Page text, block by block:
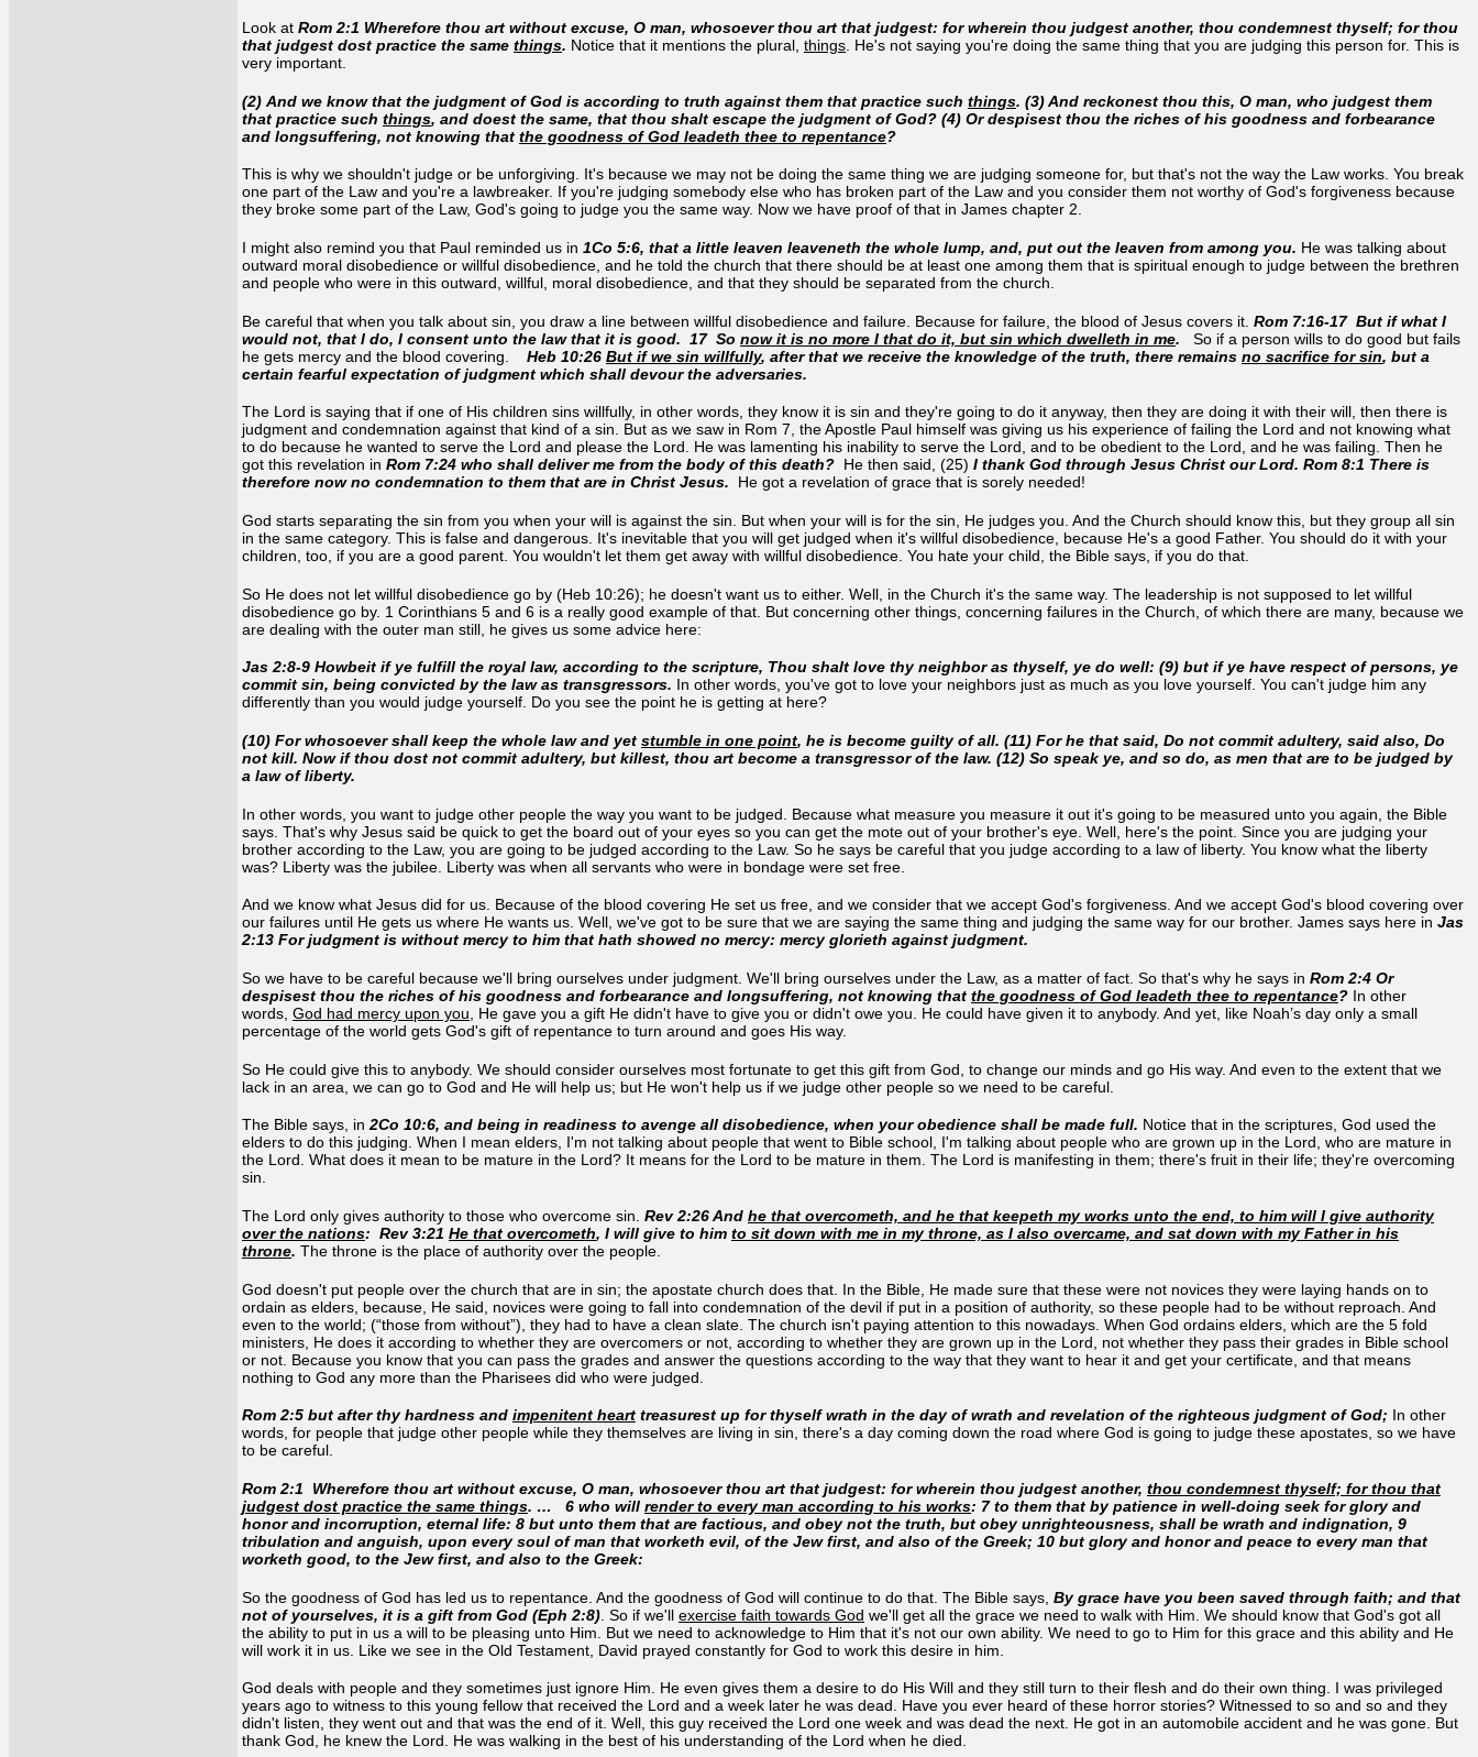
Look at Rom 2:1 Wherefore thou art without excuse, O man, whosoever thou art that judgest: for wherein thou judgest another, thou condemnest thyself; for thou
that judgest dost practice the same things. Notice that it mentions the plural, things . He's not saying you're doing the same thing that you are judging this person for. This is
very important.
(2) And we know that the judgment of God is according to truth against them that practice such things. (3) And reckonest thou this, O man, who judgest them
that practice such things, and doest the same, that thou shalt escape the judgment of God? (4) Or despisest thou the riches of his goodness and forbearance
and longsuffering, not knowing that the goodness of God leadeth thee to repentance?
This is why we shouldn't judge or be unforgiving. It's because we may not be doing the same thing we are judging someone for, but that's not the way the Law works. You break
one part of the Law and you're a lawbreaker. If you're judging somebody else who has broken part of the Law and you consider them not worthy of God's forgiveness because
they broke some part of the Law, God's going to judge you the same way. Now we have proof of that in James chapter 2.
I might also remind you that Paul reminded us in 1Co 5:6, that a little leaven leaveneth the whole lump, and, put out the leaven from among you. He was talking about
outward moral disobedience or willful disobedience, and he told the church that there should be at least one among them that is spiritual enough to judge between the brethren
and people who were in this outward, willful, moral disobedience, and that they should be separated from the church.
Be careful that when you talk about sin, you draw a line between willful disobedience and failure. Because for failure, the blood of Jesus covers it. Rom 7:16-17 But if what I
would not, that I do, I consent unto the law that it is good. 17 So now it is no more I that do it, but sin which dwelleth in me. So if a person wills to do good but fails
he gets mercy and the blood covering.
Heb 10:26 But if we sin willfully, after that we receive the knowledge of the truth, there remains no sacrifice for sin, but a
certain fearful expectation of judgment which shall devour the adversaries.
The Lord is saying that if one of His children sins willfully, in other words, they know it is sin and they're going to do it anyway, then they are doing it with their will, then there is
judgment and condemnation against that kind of a sin. But as we saw in Rom 7, the Apostle Paul himself was giving us his experience of failing the Lord and not knowing what
to do because he wanted to serve the Lord and please the Lord. He was lamenting his inability to serve the Lord, and to be obedient to the Lord, and he was failing. Then he
got this revelation in Rom 7:24 who shall deliver me from the body of this death? He then said, (25) I thank God through Jesus Christ our Lord. Rom 8:1 There is
therefore now no condemnation to them that are in Christ Jesus. He got a revelation of grace that is sorely needed!
God starts separating the sin from you when your will is against the sin. But when your will is for the sin, He judges you. And the Church should know this, but they group all sin
in the same category. This is false and dangerous. It's inevitable that you will get judged when it's willful disobedience, because He's a good Father. You should do it with your
children, too, if you are a good parent. You wouldn't let them get away with willful disobedience. You hate your child, the Bible says, if you do that.
So He does not let willful disobedience go by (Heb 10:26); he doesn't want us to either. Well, in the Church it's the same way. The leadership is not supposed to let willful
disobedience go by. 1 Corinthians 5 and 6 is a really good example of that. But concerning other things, concerning failures in the Church, of which there are many, because we
are dealing with the outer man still, he gives us some advice here:
Jas 2:8-9 Howbeit if ye fulfill the royal law, according to the scripture, Thou shalt love thy neighbor as thyself, ye do well: (9) but if ye have respect of persons, ye
commit sin, being convicted by the law as transgressors. In other words, you've got to love your neighbors just as much as you love yourself. You can't judge him any
differently than you would judge yourself. Do you see the point he is getting at here?
(10) For whosoever shall keep the whole law and yet stumble in one point, he is become guilty of all. (11) For he that said, Do not commit adultery, said also, Do
not kill. Now if thou dost not commit adultery, but killest, thou art become a transgressor of the law. (12) So speak ye, and so do, as men that are to be judged by
a law of liberty.
In other words, you want to judge other people the way you want to be judged. Because what measure you measure it out it's going to be measured unto you again, the Bible
says. That's why Jesus said be quick to get the board out of your eyes so you can get the mote out of your brother's eye. Well, here's the point. Since you are judging your
brother according to the Law, you are going to be judged according to the Law. So he says be careful that you judge according to a law of liberty. You know what the liberty
was? Liberty was the jubilee. Liberty was when all servants who were in bondage were set free.
And we know what Jesus did for us. Because of the blood covering He set us free, and we consider that we accept God's forgiveness. And we accept God's blood covering over
our failures until He gets us where He wants us. Well, we've got to be sure that we are saying the same thing and judging the same way for our brother. James says here in Jas
2:13 For judgment is without mercy to him that hath showed no mercy: mercy glorieth against judgment.
So we have to be careful because we'll bring ourselves under judgment. We'll bring ourselves under the Law, as a matter of fact. So that's why he says in Rom 2:4 Or
despisest thou the riches of his goodness and forbearance and longsuffering, not knowing that the goodness of God leadeth thee to repentance? In other
words, God had mercy upon you , He gave you a gift He didn't have to give you or didn't owe you. He could have given it to anybody. And yet, like Noah’s day only a small
percentage of the world gets God's gift of repentance to turn around and goes His way.
So He could give this to anybody. We should consider ourselves most fortunate to get this gift from God, to change our minds and go His way. And even to the extent that we
lack in an area, we can go to God and He will help us; but He won't help us if we judge other people so we need to be careful.
The Bible says, in2Co 10:6, and being in readiness to avenge all disobedience, when your obedience shall be made full. Notice that in the scriptures, God used the
elders to do this judging. When I mean elders, I'm not talking about people that went to Bible school, I'm talking about people who are grown up in the Lord, who are mature in
the Lord. What does it mean to be mature in the Lord? It means for the Lord to be mature in them. The Lord is manifesting in them; there's fruit in their life; they're overcoming
sin.
The Lord only gives authority to those who overcome sin. Rev 2:26 And he that overcometh, and he that keepeth my works unto the end, to him will I give authority
over the nations: Rev 3:21 He that overcometh, I will give to him to sit down with me in my throne, as I also overcame, and sat down with my Father in his
throne. The throne is the place of authority over the people.
God doesn't put people over the church that are in sin; the apostate church does that. In the Bible, He made sure that these were not novices they were laying hands on to
ordain as elders, because, He said, novices were going to fall into condemnation of the devil if put in a position of authority, so these people had to be without reproach. And
even to the world; (“those from without”), they had to have a clean slate. The church isn't paying attention to this nowadays. When God ordains elders, which are the 5 fold
ministers, He does it according to whether they are overcomers or not, according to whether they are grown up in the Lord, not whether they pass their grades in Bible school
or not. Because you know that you can pass the grades and answer the questions according to the way that they want to hear it and get your certificate, and that means
nothing to God any more than the Pharisees did who were judged.
Rom 2:5 but after thy hardness and impenitent heart treasurest up for thyself wrath in the day of wrath and revelation of the righteous judgment of God; In other
words, for people that judge other people while they themselves are living in sin, there's a day coming down the road where God is going to judge these apostates, so we have
to be careful.
Rom 2:1 Wherefore thou art without excuse, O man, whosoever thou art that judgest: for wherein thou judgest another, thou condemnest thyself; for thou that
judgest dost practice the same things. … 6 who will render to every man according to his works: 7 to them that by patience in well-doing seek for glory and
honor and incorruption, eternal life: 8 but unto them that are factious, and obey not the truth, but obey unrighteousness, shall be wrath and indignation, 9
tribulation and anguish, upon every soul of man that worketh evil, of the Jew first, and also of the Greek; 10 but glory and honor and peace to every man that
worketh good, to the Jew first, and also to the Greek:
So the goodness of God has led us to repentance. And the goodness of God will continue to do that. The Bible says, By grace have you been saved through faith; and that
not of yourselves, it is a gift from God (Eph 2:8) . So if we'll exercise faith towards God we'll get all the grace we need to walk with Him. We should know that God's got all
the ability to put in us a will to be pleasing unto Him. But we need to acknowledge to Him that it's not our own ability. We need to go to Him for this grace and this ability and He
will work it in us. Like we see in the Old Testament, David prayed constantly for God to work this desire in him.
God deals with people and they sometimes just ignore Him. He even gives them a desire to do His Will and they still turn to their flesh and do their own thing. I was privileged
years ago to witness to this young fellow that received the Lord and a week later he was dead. Have you ever heard of these horror stories? Witnessed to so and so and they
didn't listen, they went out and that was the end of it. Well, this guy received the Lord one week and was dead the next. He got in an automobile accident and he was gone. But
thank God, he knew the Lord. He was walking in the best of his understanding of the Lord when he died.